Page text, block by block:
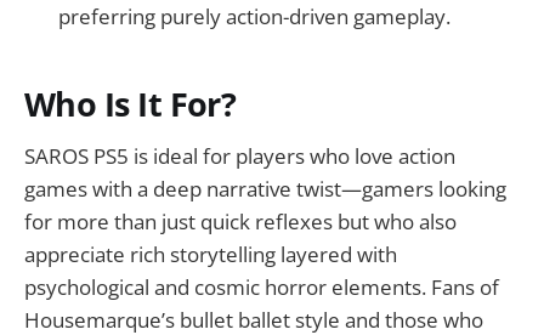
preferring purely action-driven gameplay.
Who Is It For?
SAROS PS5 is ideal for players who love action
games with a deep narrative twist—gamers looking
for more than just quick reflexes but who also
appreciate rich storytelling layered with
psychological and cosmic horror elements. Fans of
Housemarque’s bullet ballet style and those who